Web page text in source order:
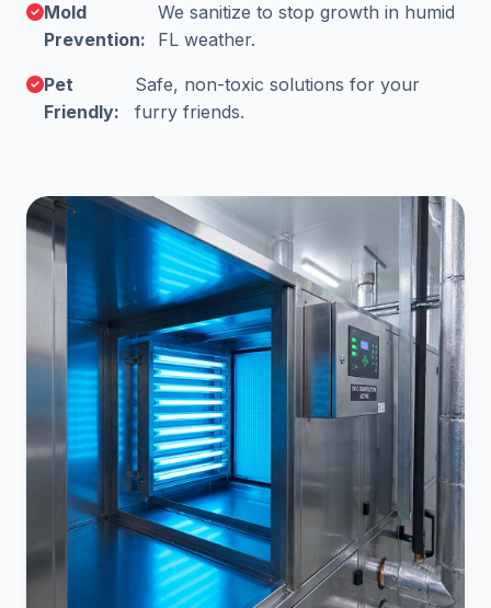
Mold
Prevention:
We sanitize to stop growth in humid
FL weather.
Pet
Friendly:
Safe, non-toxic solutions for your
furry friends.